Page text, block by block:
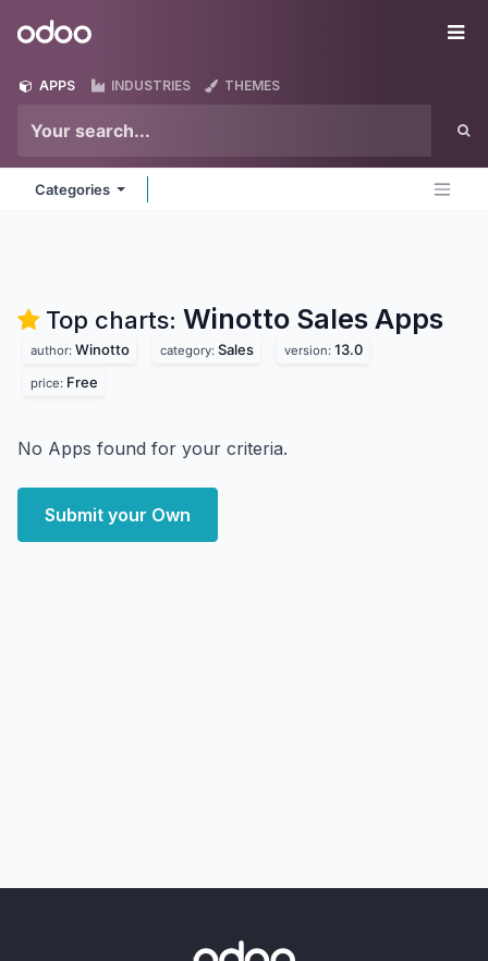
Odoo
APPS INDUSTRIES THEMES
Categories
Top charts: Winotto Sales Apps
author: Winotto category: Sales version: 13.0
price: Free
No Apps found for your criteria.
Submit your Own